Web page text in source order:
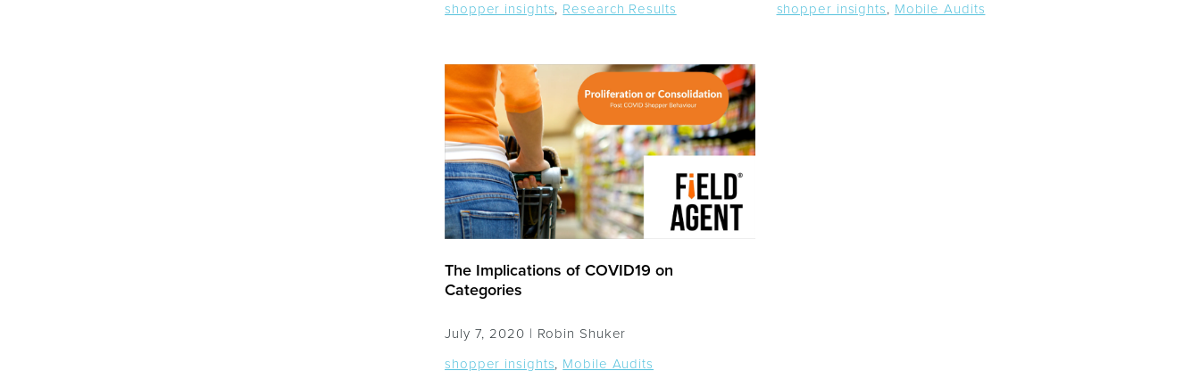
shopper insights, Research Results
shopper insights, Mobile Audits
The Implications of COVID19 on
Categories
July 7, 2020 | Robin Shuker
shopper insights, Mobile Audits